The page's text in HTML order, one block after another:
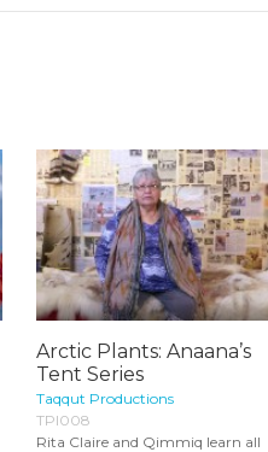
Arctic Plants: Anaana’s
Tent Series
Taqqut Productions
TPI008
Rita Claire and Qimmiq learn all